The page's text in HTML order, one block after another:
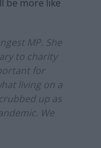
be more like
MP. She
to charity
for
living on a
up as
We